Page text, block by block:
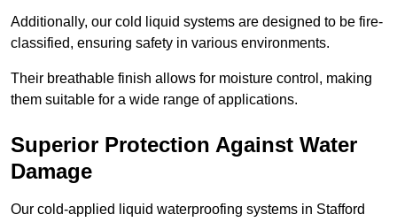
Additionally, our cold liquid systems are designed to be fire-
classified, ensuring safety in various environments.
Their breathable finish allows for moisture control, making
them suitable for a wide range of applications.
Superior Protection Against Water
Damage
Our cold-applied liquid waterproofing systems in Stafford